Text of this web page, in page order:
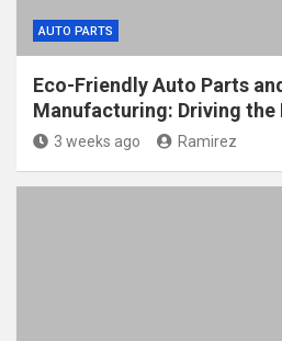
AUTO PARTS
Eco-Friendly Auto Parts
Manufacturing: Driving the
3 weeks ago Ramirez